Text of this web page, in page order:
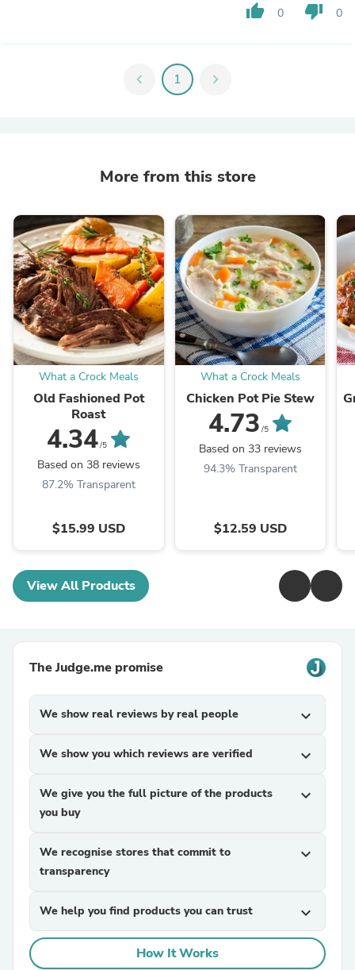
thumb_up 0 thumb_down 0
chevron_left 1 chevron_right
More from this store
What a Crock Meals
Old Fashioned Pot
Roast
4.34/5
Based on 38 reviews
87.2% Transparent
$15.99 USD
What a Crock Meals
Chicken Pot Pie Stew
4.73 /5
Based on 33 reviews
94.3% Transparent
$12.59 USD
View All Products
The Judge.me promise
We show real reviews by real people expand_more
We show you which reviews are verified expand_more
We give you the full picture of the products
you buy
expand_more
We recognise stores that commit to
transparency
expand_more
We help you find products you can trust expand_more
How It Works